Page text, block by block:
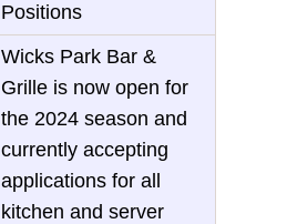
Positions
Wicks Park Bar &
Grille is now open for
the 2024 season and
currently accepting
applications for all
kitchen and server